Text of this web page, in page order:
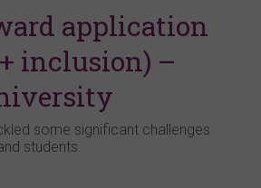
application
inclusion) –
some significant challenges
students.